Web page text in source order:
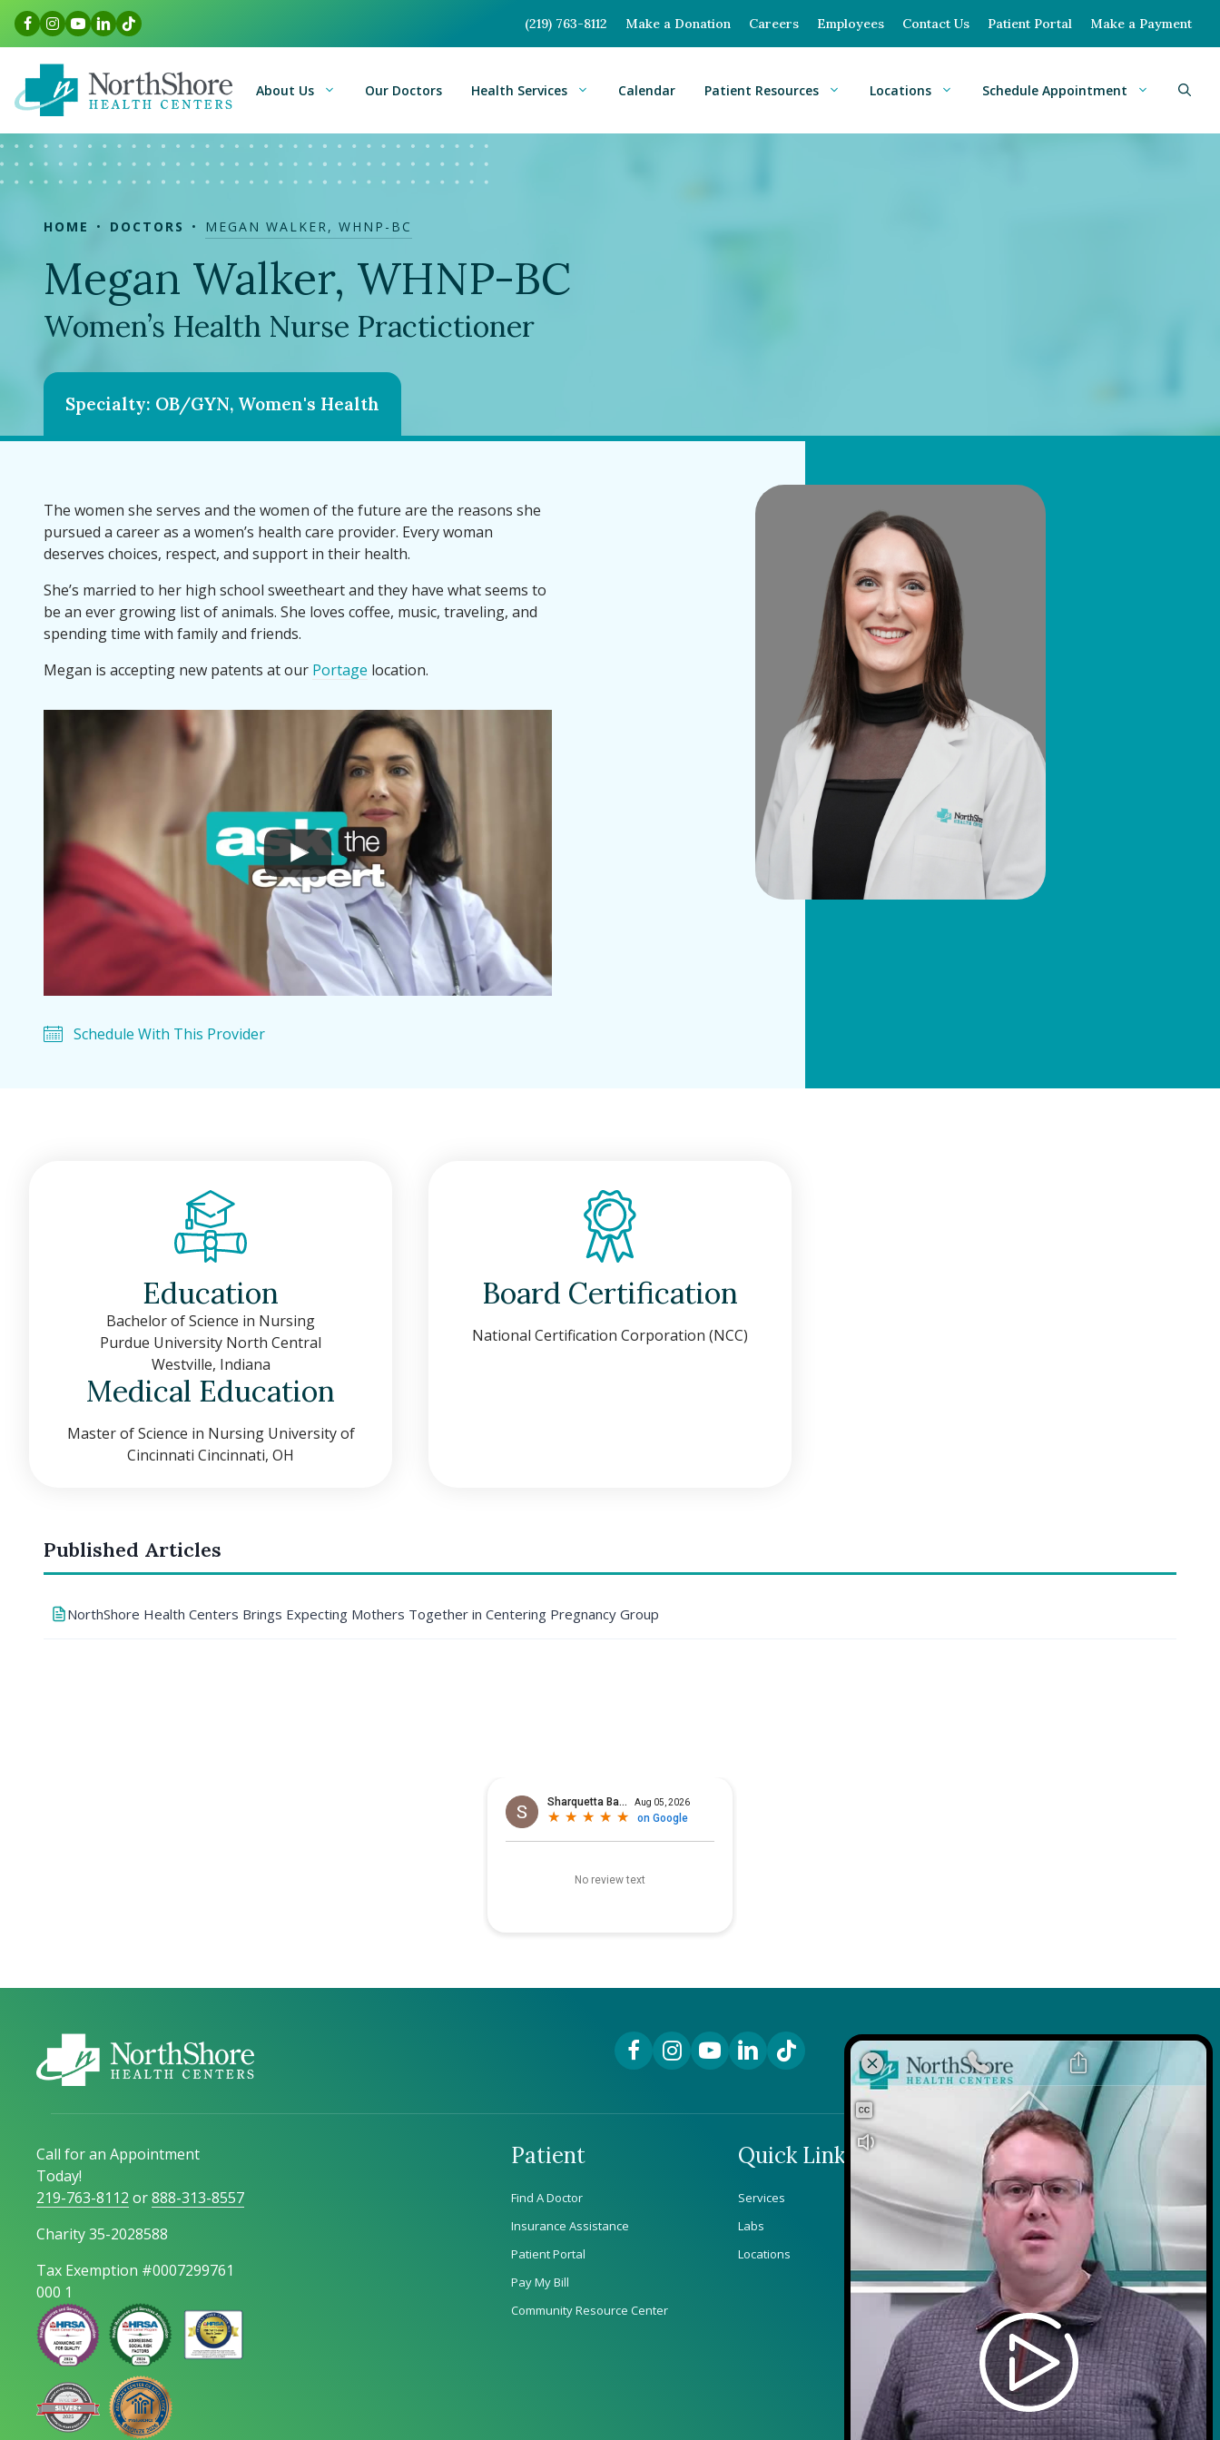
Skip
content
Facebook Link
Instagram Link
Youtube Link
LinkedIn Link
TikTok Link (219) 763-8112 Make a Donation Careers Employees Contact Us Patient Portal Make a Payment
About Us Our Doctors Health Services Calendar Patient Resources Locations Schedule Appointment
HOME DOCTORS MEGAN WALKER, WHNP-BC
Megan Walker, WHNP-BC
Women’s Health Nurse Practictioner
Specialty: OB/GYN, Women's Health
The women she serves and the women of the future are the reasons she
pursued a career as a women’s health care provider. Every woman
deserves choices, respect, and support in their health.
She’s married to her high school sweetheart and they have what seems to
be an ever growing list of animals. She loves coffee, music, traveling, and
spending time with family and friends.
Megan is accepting new patents at our Portage location.
Schedule With This Provider
Education
Bachelor of Science in Nursing
Purdue University North Central
Westville, Indiana
Medical Education
Master of Science in Nursing University of
Cincinnati Cincinnati, OH
Board Certification
National Certification Corporation (NCC)
Published Articles
NorthShore Health Centers Brings Expecting Mothers Together in Centering Pregnancy Group
Facebook Link
Instagram Link
YouTube Link
LinkedIn LinkTikTok Link
Call for an Appointment
Today!
219-763-8112 or888-313-8557
Charity 35-2028588
Tax Exemption #0007299761
000 1
Patient
Find A Doctor
Insurance Assistance
Patient Portal
Pay My Bill
Community Resource Center
Quick Links
Services
Labs
Locations
Contact
Careers
Contact Us
Wellness on Wheels